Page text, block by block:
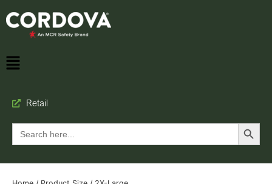
Retail
Search
for:
Search Button